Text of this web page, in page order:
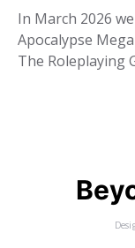
In March 2026
Apocalypse
The Roleplaying